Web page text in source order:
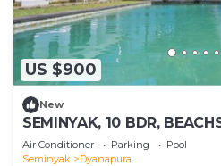
US $900
New
SEMINYAK, 10 BDR,
INCLUSIONS
Air Conditioner Parking
Pool
Seminyak
Dyanapura